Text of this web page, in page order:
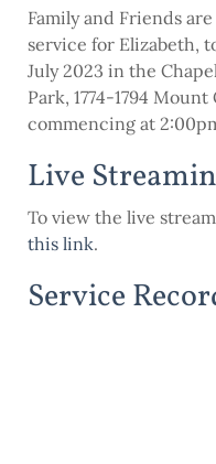
Family and Friends
service for Elizabeth,
July 2023 in the
Park, 1774-1794
commencing at
Live
To view the live
this link.
Service